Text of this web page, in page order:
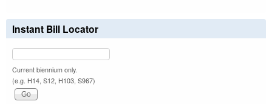
Instant Bill Locator
Current biennium only.
(e.g. H14, S12, H103, S967)